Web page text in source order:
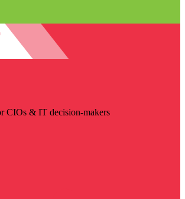
CIOs & IT decision-makers